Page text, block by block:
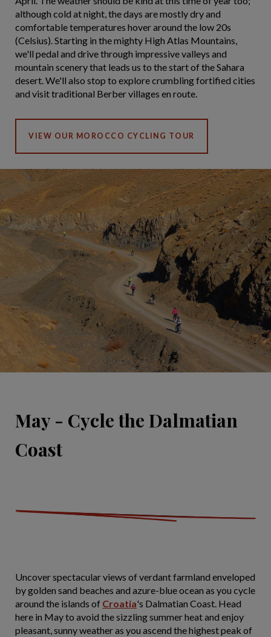
although cold at night, the days are mostly dry and
comfortable temperatures hover around the low 20s
(Celsius). Starting in the mighty High Atlas Mountains,
we'll pedal and drive through impressive valleys and
mountain scenery that leads us to the start of the Sahara
desert. We'll also stop to explore crumbling fortified cities
and visit traditional Berber villages en route.
VIEW OUR MOROCCO CYCLING TOUR
May - Cycle the Dalmatian
Coast
Uncover spectacular views of verdant farmland enveloped
by golden sand beaches and azure-blue ocean as you cycle
around the islands of Croatia's Dalmatian Coast. Head
here in May to avoid the sizzling summer heat and enjoy
pleasant, sunny weather as you ascend the highest peak of